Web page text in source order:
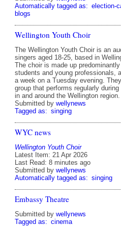
Automatically tagged as: election-
blogs
Wellington Youth Choir
The Wellington Youth Choir is an
singers aged 18-25, based in
The choir is made up
students and young professionals,
a week on a Tuesday evening.
group that performs regularly
in and around the Wellington region.
Submitted by wellynews
Tagged as: singing
WYC news
Wellington Youth Choir
Latest Item: 21 Apr 2026
Last Read: 8 minutes ago
Submitted by wellynews
Automatically tagged as: singing
Embassy Theatre
Submitted by wellynews
Tagged as: cinema